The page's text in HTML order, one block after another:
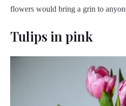
flowers would bring a grin to
Tulips in pink